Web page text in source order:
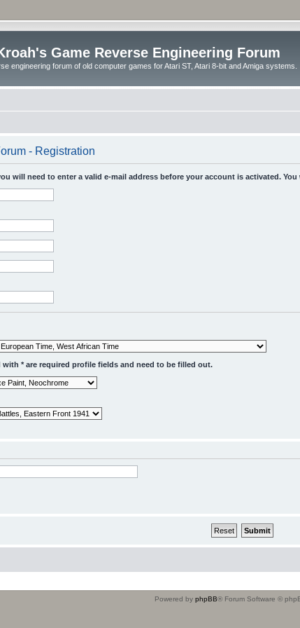
Game Reverse Engineering Forum
engineering forum of old computer games for Atari ST, Atari 8-bit and Amiga systems.
- Registration
will need to enter a valid e-mail address before your account is activated.
with * are required profile fields and need to be filled out.
Powered by phpBB® Forum Software ©